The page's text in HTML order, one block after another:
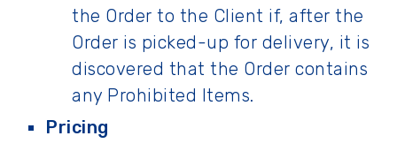
the Order to the Client if, after the
Order is picked-up for delivery, it is
discovered that the Order contains
any Prohibited Items.
Pricing